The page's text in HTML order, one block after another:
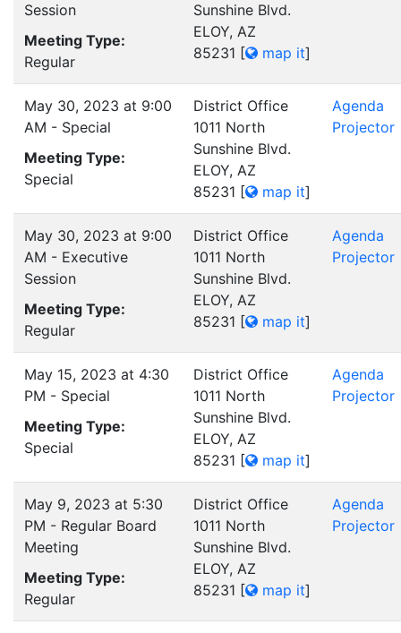
Session
Meeting Type:
Regular
Sunshine Blvd.
ELOY, AZ
85231 [ map it]
May 30, 2023 at 9:00
AM - Special
Meeting Type:
Special
District Office
1011 North
Sunshine Blvd.
ELOY, AZ
85231 [ map it]
Agenda
Projector
May 30, 2023 at 9:00
AM - Executive
Session
Meeting Type:
Regular
District Office
1011 North
Sunshine Blvd.
ELOY, AZ
85231 [ map it]
Agenda
Projector
May 15, 2023 at 4:30
PM - Special
Meeting Type:
Special
District Office
1011 North
Sunshine Blvd.
ELOY, AZ
85231 [ map it]
Agenda
Projector
May 9, 2023 at 5:30
PM - Regular Board
Meeting
Meeting Type:
Regular
District Office
1011 North
Sunshine Blvd.
ELOY, AZ
85231 [ map it]
Agenda
Projector